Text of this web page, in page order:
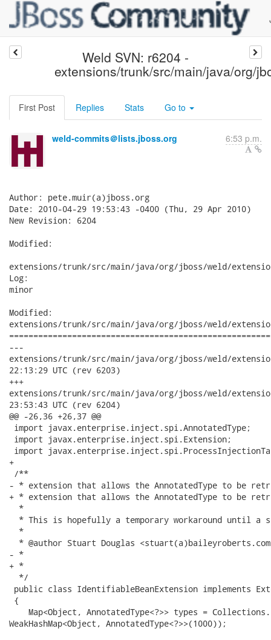
Weld SVN: r6204 -
extensions/trunk/src/main/java/org/
First Post Replies Stats Go to
weld-commits＠lists.jboss.org 6:53 p.m.
Author: pete.muir(a)jboss.org
Date: 2010-04-29 19:53:43 -0400 (Thu, 29 Apr 2010)
New Revision: 6204
Modified:
extensions/trunk/src/main/java/org/jboss/weld/
Log:
minor
Modified:
extensions/trunk/src/main/java/org/jboss/weld/
---
extensions/trunk/src/main/java/org/jboss/weld/extensions/
22:13:29 UTC (rev 6203)
+++
extensions/trunk/src/main/java/org/jboss/weld/extensions/
23:53:43 UTC (rev 6204)
@@ -26,36 +26,37 @@
import javax.enterprise.inject.spi.AnnotatedType;
import javax.enterprise.inject.spi.Extension;
import
+
/**
- * extension that allows the AnnotatedType to be
+ * extension that allows the AnnotatedType to be
  *
* This is hopefully a temporary workaround until a
  *
* @author Stuart Douglas
- *
+ *
  */
public class IdentifiableBeanExtension implements
{
Map<Object, AnnotatedType<?>> types =
WeakHashMap<Object, AnnotatedType<?>>(1000));